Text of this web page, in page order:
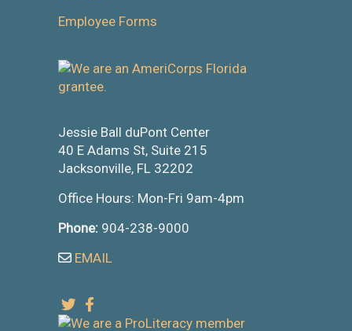
Employee Forms
Jessie Ball duPont Center
40 E Adams St, Suite 215
Jacksonville, FL 32202
Office Hours: Mon-Fri 9am-4pm
Phone: 904-238-9000
EMAIL